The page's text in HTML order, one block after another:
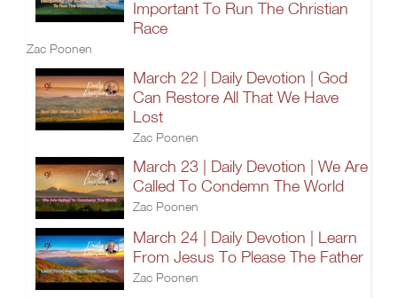
Important To Run The Christian
Race
Zac Poonen
March 22 | Daily Devotion | God
Can Restore All That We Have
Lost
Zac Poonen
March 23 | Daily Devotion | We Are
Called To Condemn The World
Zac Poonen
March 24 | Daily Devotion | Learn
From Jesus To Please The Father
Zac Poonen